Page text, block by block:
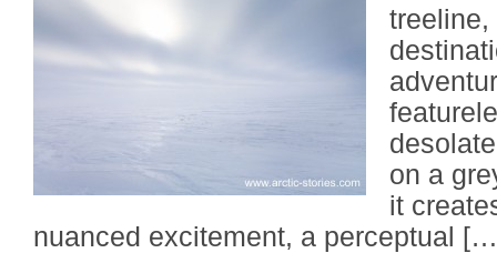
treeline,
on a
it
nuanced excitement, a perceptual